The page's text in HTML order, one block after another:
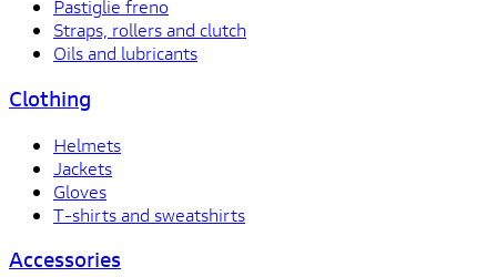
Pastiglie freno
Straps, rollers and clutch
Oils and lubricants
Clothing
Helmets
Jackets
Gloves
T-shirts and sweatshirts
Accessories